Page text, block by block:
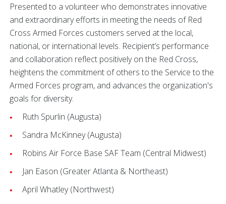
Presented to a volunteer who demonstrates innovative
and extraordinary efforts in meeting the needs of Red
Cross Armed Forces customers served at the local,
national, or international levels. Recipient’s performance
and collaboration reflect positively on the Red Cross,
heightens the commitment of others to the Service to the
Armed Forces program, and advances the organization's
goals for diversity.
Ruth Spurlin (Augusta)
Sandra McKinney (Augusta)
Robins Air Force Base SAF Team (Central Midwest)
Jan Eason (Greater Atlanta & Northeast)
April Whatley (Northwest)